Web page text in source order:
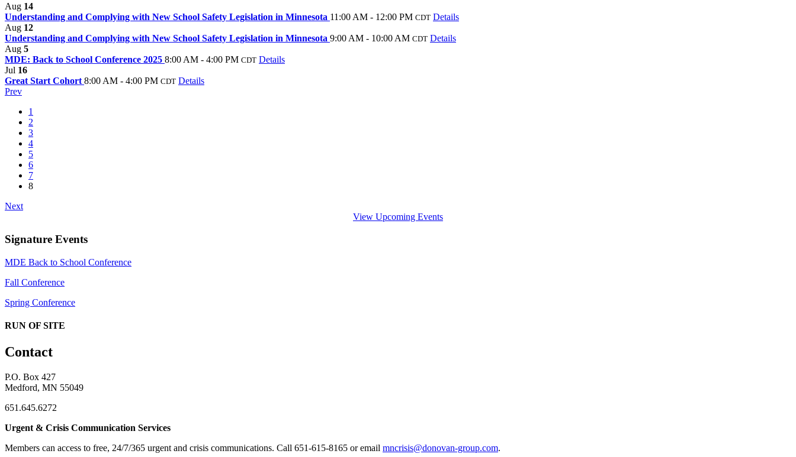
Aug 14
Understanding and Complying with New School Safety Legislation in Minnesota 11:00 AM - 12:00 PM CDT Details
Aug 12
Understanding and Complying with New School Safety Legislation in Minnesota 9:00 AM - 10:00 AM CDT Details
Aug 5
MDE: Back to School Conference 2025 8:00 AM - 4:00 PM CDT Details
Jul 16
Great Start Cohort 8:00 AM - 4:00 PM CDT Details
Prev
1
2
3
4
5
6
7
8
Next
View Upcoming Events
Signature Events
MDE Back to School Conference
Fall Conference
Spring Conference
RUN OF SITE
Contact
P.O. Box 427
Medford, MN 55049
651.645.6272
Urgent & Crisis Communication Services
Members can access to free, 24/7/365 urgent and crisis communications. ​Call 651-615-8165 or email mncrisis@donovan-group.com.